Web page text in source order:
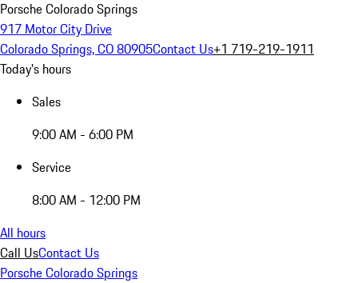
Porsche Colorado Springs
917 Motor City Drive
Colorado Springs, CO 80905Contact Us+1 719-219-1911
Today's hours
Sales
9:00 AM - 6:00 PM
Service
8:00 AM - 12:00 PM
All hours
Call UsContact Us
Porsche Colorado Springs